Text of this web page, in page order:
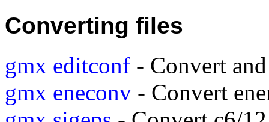
Converting files
gmx editconf - Convert
gmx eneconv - Convert